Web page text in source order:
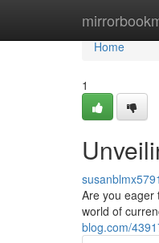
Home
Home
1
Are you eager
world of
blog.com/